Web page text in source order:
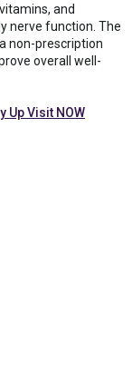
and
nerve function. The
non-prescription
overall well-
Visit NOW